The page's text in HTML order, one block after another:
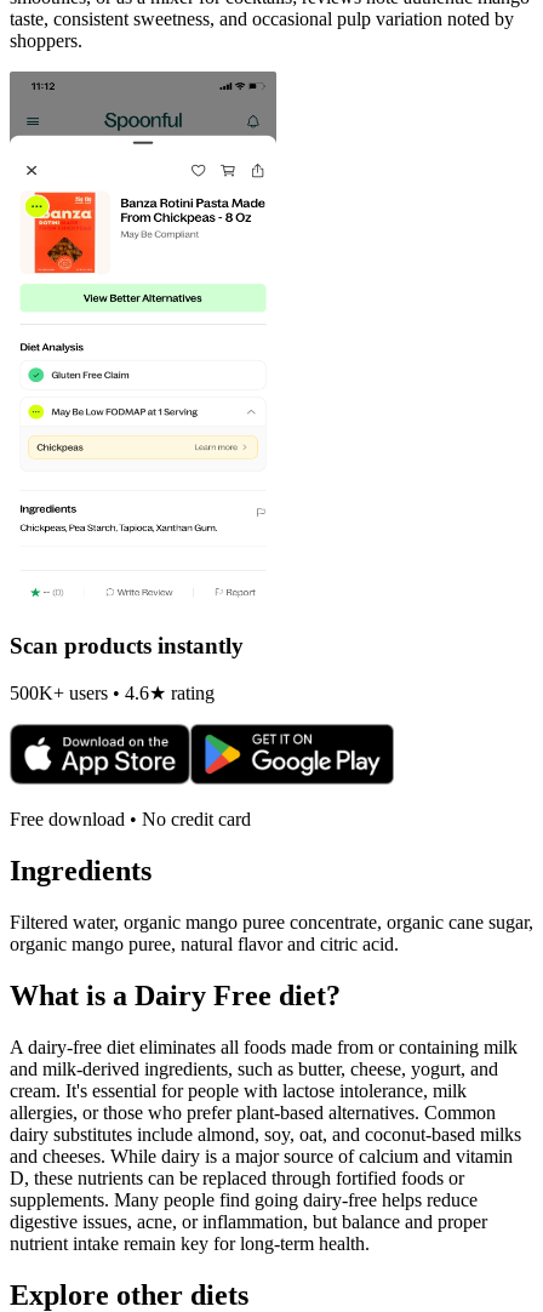
taste, consistent sweetness, and occasional pulp variation noted by
shoppers.
Scan products instantly
500K+ users • 4.6★ rating
Free download • No credit card
Ingredients
Filtered water, organic mango puree concentrate, organic cane sugar,
organic mango puree, natural flavor and citric acid.
What is a Dairy Free diet?
A dairy-free diet eliminates all foods made from or containing milk
and milk-derived ingredients, such as butter, cheese, yogurt, and
cream. It's essential for people with lactose intolerance, milk
allergies, or those who prefer plant-based alternatives. Common
dairy substitutes include almond, soy, oat, and coconut-based milks
and cheeses. While dairy is a major source of calcium and vitamin
D, these nutrients can be replaced through fortified foods or
supplements. Many people find going dairy-free helps reduce
digestive issues, acne, or inflammation, but balance and proper
nutrient intake remain key for long-term health.
Explore other diets